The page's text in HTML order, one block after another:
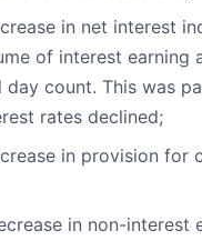
in net interest
of interest earning
day count. This was
rates declined;
in provision for
in non-interest